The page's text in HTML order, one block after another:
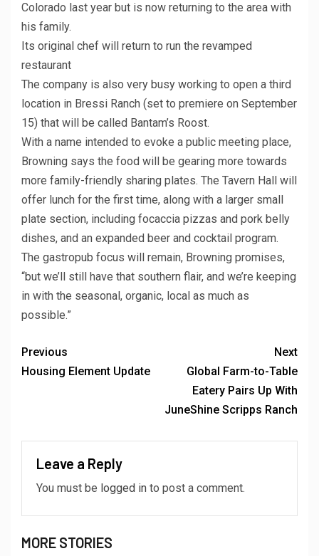
Colorado last year but is now returning to the area with
his family.
Its original chef will return to run the revamped
restaurant
The company is also very busy working to open a third
location in Bressi Ranch (set to premiere on September
15) that will be called Bantam’s Roost.
With a name intended to evoke a public meeting place,
Browning says the food will be gearing more towards
more family-friendly sharing plates. The Tavern Hall will
offer lunch for the first time, along with a larger small
plate section, including focaccia pizzas and pork belly
dishes, and an expanded beer and cocktail program.
The gastropub focus will remain, Browning promises,
“but we’ll still have that southern flair, and we’re keeping
in with the seasonal, organic, local as much as
possible.”
Previous
Housing Element Update
Next
Global Farm-to-Table
Eatery Pairs Up With
JuneShine Scripps Ranch
Leave a Reply
You must be logged in to post a comment.
MORE STORIES